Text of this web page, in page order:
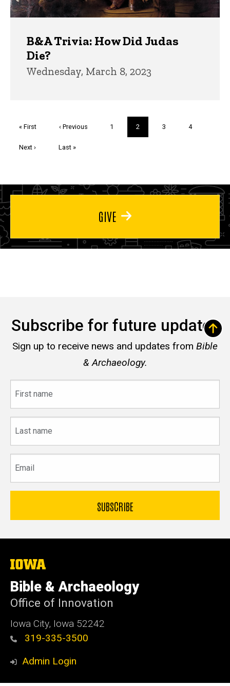
B&A Trivia: How Did Judas
Die?
Wednesday, March 8, 2023
First
« First
Previous
‹ Previous Page
1
Current
page
2 Page
3 Page
4
Next
Next ›
Last
Last »
GIVE
Subscribe for future updates
Sign up to receive news and updates from Bible
& Archaeology.
name
name
The
University
of
Iowa
Bible & Archaeology
Office of Innovation
Iowa City, Iowa 52242
319-335-3500
Admin Login